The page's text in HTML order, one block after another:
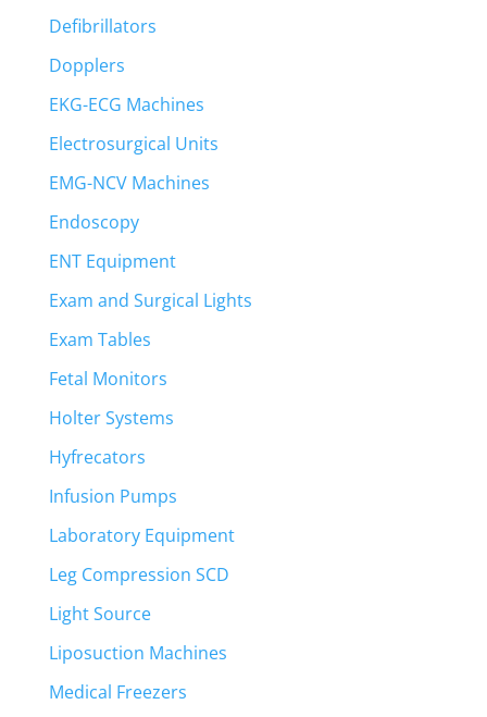
Defibrillators
Dopplers
EKG-ECG Machines
Electrosurgical Units
EMG-NCV Machines
Endoscopy
ENT Equipment
Exam and Surgical Lights
Exam Tables
Fetal Monitors
Holter Systems
Hyfrecators
Infusion Pumps
Laboratory Equipment
Leg Compression SCD
Light Source
Liposuction Machines
Medical Freezers